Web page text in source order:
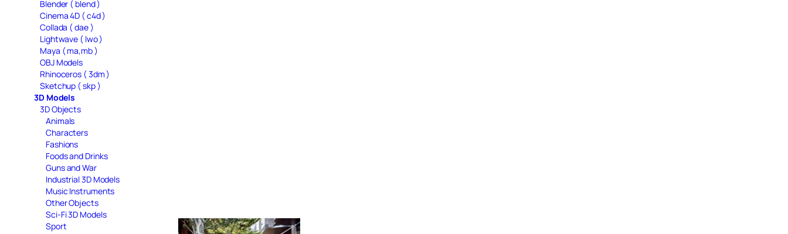
Blender ( blend )
Cinema 4D ( c4d )
Collada ( dae )
Lightwave ( lwo )
Maya ( ma,mb )
OBJ Models
Rhinoceros ( 3dm )
Sketchup ( skp )
3D Models
3D Objects
Animals
Characters
Fashions
Foods and Drinks
Guns and War
Industrial 3D Models
Music Instruments
Other Objects
Sci-Fi 3D Models
Sport